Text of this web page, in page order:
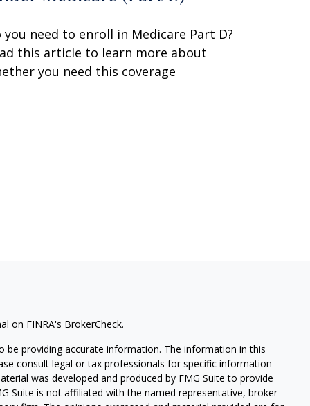
you need to enroll in Medicare Part D?
this article to learn more about
you need this coverage
on FINRA's BrokerCheck.
providing accurate information. The information in this
consult legal or tax professionals for specific information
was developed and produced by FMG Suite to provide
Suite is not affiliated with the named representative, broker -